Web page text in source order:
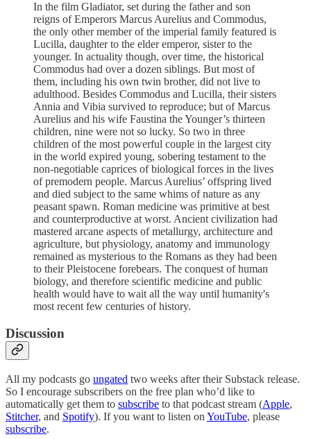
In the film Gladiator, set during the father and son
reigns of Emperors Marcus Aurelius and Commodus,
the only other member of the imperial family featured is
Lucilla, daughter to the elder emperor, sister to the
younger. In actuality though, over time, the historical
Commodus had over a dozen siblings. But most of
them, including his own twin brother, did not live to
adulthood. Besides Commodus and Lucilla, their sisters
Annia and Vibia survived to reproduce; but of Marcus
Aurelius and his wife Faustina the Younger’s thirteen
children, nine were not so lucky. So two in three
children of the most powerful couple in the largest city
in the world expired young, sobering testament to the
non-negotiable caprices of biological forces in the lives
of premodern people. Marcus Aurelius’ offspring lived
and died subject to the same whims of nature as any
peasant spawn. Roman medicine was primitive at best
and counterproductive at worst. Ancient civilization had
mastered arcane aspects of metallurgy, architecture and
agriculture, but physiology, anatomy and immunology
remained as mysterious to the Romans as they had been
to their Pleistocene forebears. The conquest of human
biology, and therefore scientific medicine and public
health would have to wait all the way until humanity's
most recent few centuries of history.
Discussion
All my podcasts go ungated two weeks after their Substack release.
So I encourage subscribers on the free plan who’d like to
automatically get them to subscribe to that podcast stream (Apple,
Stitcher, and Spotify). If you want to listen on YouTube, please
subscribe.